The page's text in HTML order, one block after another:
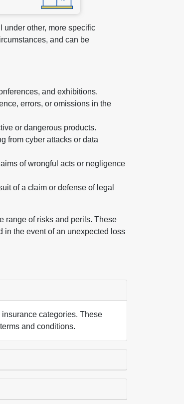
under other, more specific
and can be
and exhibitions.
errors, or omissions in the
or dangerous products.
from cyber attacks or data
of wrongful acts or negligence
of a claim or defense of legal
range of risks and perils. These
in the event of an unexpected loss
categories. These
and conditions.